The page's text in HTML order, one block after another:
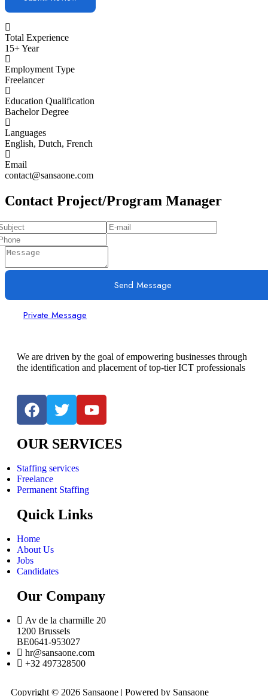
Total Experience
15+ Year
Employment Type
Freelancer
Education Qualification
Bachelor Degree
Languages
English, Dutch, French
Email
contact@sansaone.com
Contact Project/Program Manager
Send Message
Private Message
We are driven by the goal of empowering businesses through
the identification and placement of top-tier ICT professionals
OUR SERVICES
Staffing services
Freelance
Permanent Staffing
Quick Links
Home
About Us
Jobs
Candidates
Our Company
Av de la charmille 20
1200 Brussels
BE0641-953027
hr@sansaone.com
+32 497328500
Copyright © 2026 Sansaone | Powered by Sansaone